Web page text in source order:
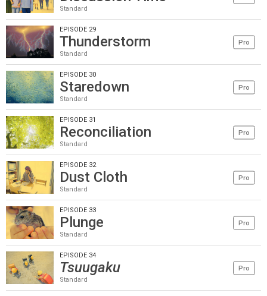
Standard
EPISODE 29
Thunderstorm
Standard
Pro
EPISODE 30
Staredown
Standard
Pro
EPISODE 31
Reconciliation
Standard
Pro
EPISODE 32
Dust Cloth
Standard
Pro
EPISODE 33
Plunge
Standard
Pro
EPISODE 34
Tsuugaku
Standard
Pro